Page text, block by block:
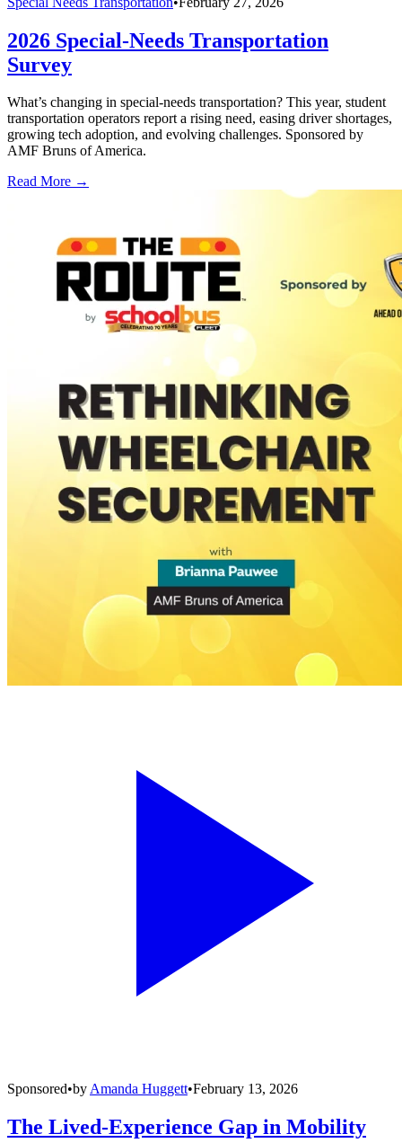
2026 Special-Needs Transportation
Survey
What’s changing in special-needs transportation? This year, student
transportation operators report a rising need, easing driver shortages,
growing tech adoption, and evolving challenges. Sponsored by
AMF Bruns of America.
Read More →
Sponsored•byAmanda Huggett•February 13, 2026
The Lived-Experience Gap in Mobility